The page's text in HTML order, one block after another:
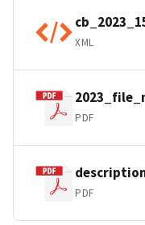
XML
PDF
PDF